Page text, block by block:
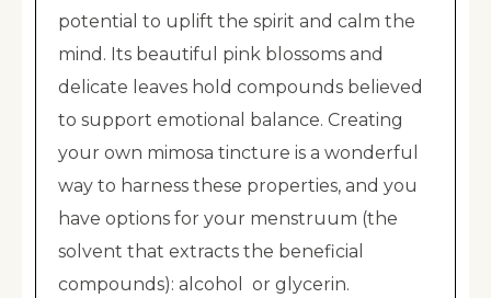
potential to uplift the spirit and calm the
mind. Its beautiful pink blossoms and
delicate leaves hold compounds believed
to support emotional balance. Creating
your own mimosa tincture is a wonderful
way to harness these properties, and you
have options for your menstruum (the
solvent that extracts the beneficial
compounds): alcohol or glycerin.